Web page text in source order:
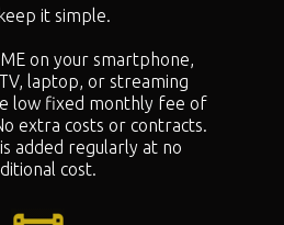
it simple.
on your smartphone,
laptop, or streaming
low fixed monthly fee of
extra costs or contracts.
added regularly at no
cost.